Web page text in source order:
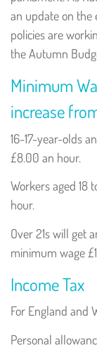
an update on the
policies are
the Autumn
Minimum
increase
16-17-year-olds
£8.00 an hour.
Workers aged 18
hour.
Over 21s will get
minimum wage
Income Tax
For England and
Personal